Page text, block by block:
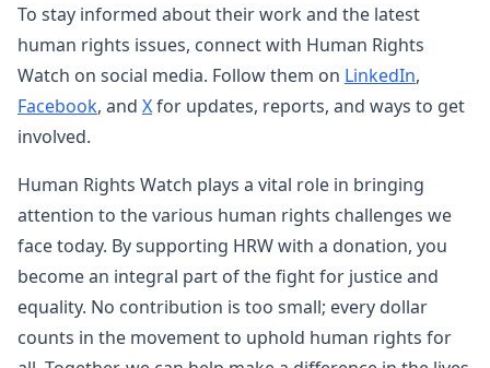
To stay informed about their work and the latest
human rights issues, connect with Human Rights
Watch on social media. Follow them on LinkedIn,
Facebook, and Xfor updates, reports, and ways to get
involved.
Human Rights Watch plays a vital role in bringing
attention to the various human rights challenges we
face today. By supporting HRW with a donation, you
become an integral part of the fight for justice and
equality. No contribution is too small; every dollar
counts in the movement to uphold human rights for